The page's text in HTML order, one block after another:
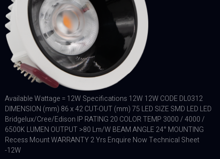
Available Wattage = 12W Specifications 12W 12W CODE DL0312
DIMENSION (mm) 86 x 42 CUT-OUT (mm) 75 LED SIZE SMD LED LED
Bridgelux/Cree/Edison IP RATING 20 COLOR TEMP 3000 / 4000 /
6500K LUMEN OUTPUT >80 Lm/W BEAM ANGLE 24° MOUNTING
Recess Mount WARRANTY 2 Yrs Enquire Now Technical Sheet
-12W